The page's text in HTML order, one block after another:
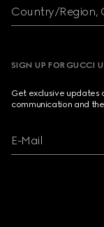
Country/Region,
SIGN UP FOR GUCCI
Get exclusive updates
communication and
E-Mail